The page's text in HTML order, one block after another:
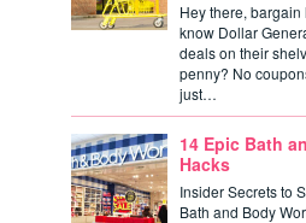
Hey there,
know Dollar
deals on their
penny? No
just…
14 Epic Bath
Hacks
Insider Secrets to
Bath and Body